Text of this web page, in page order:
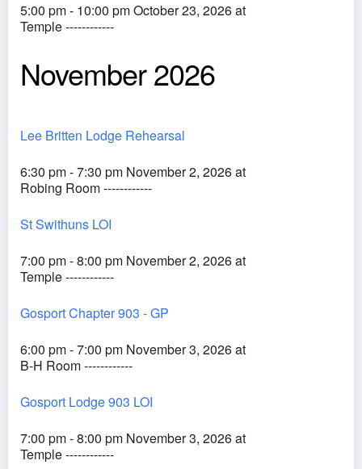
5:00 pm - 10:00 pm October 23, 2026 at
Temple ------------
November 2026
Lee Britten Lodge Rehearsal
6:30 pm - 7:30 pm November 2, 2026 at
Robing Room ------------
St Swithuns LOI
7:00 pm - 8:00 pm November 2, 2026 at
Temple ------------
Gosport Chapter 903 - GP
6:00 pm - 7:00 pm November 3, 2026 at
B-H Room ------------
Gosport Lodge 903 LOI
7:00 pm - 8:00 pm November 3, 2026 at
Temple ------------